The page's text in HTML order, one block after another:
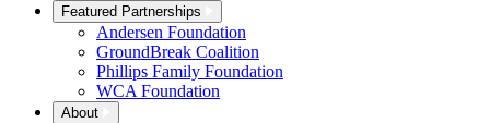
Featured Partnerships
Andersen Foundation
GroundBreak Coalition
Phillips Family Foundation
WCA Foundation
About